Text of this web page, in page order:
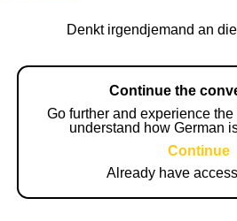
Denkt irgendjemand an
Continue the
Go further and experience
understand how German
Continue
Already have